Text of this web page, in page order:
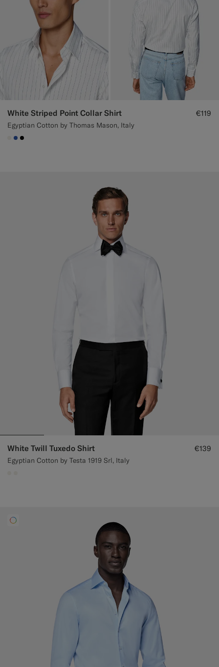
White Striped Point Collar Shirt
Egyptian Cotton by Thomas Mason, Italy
€119
#F1EFE8
#2E59AE
#000000
White Twill Tuxedo Shirt
Egyptian Cotton by Testa 1919 Srl, Italy
€139